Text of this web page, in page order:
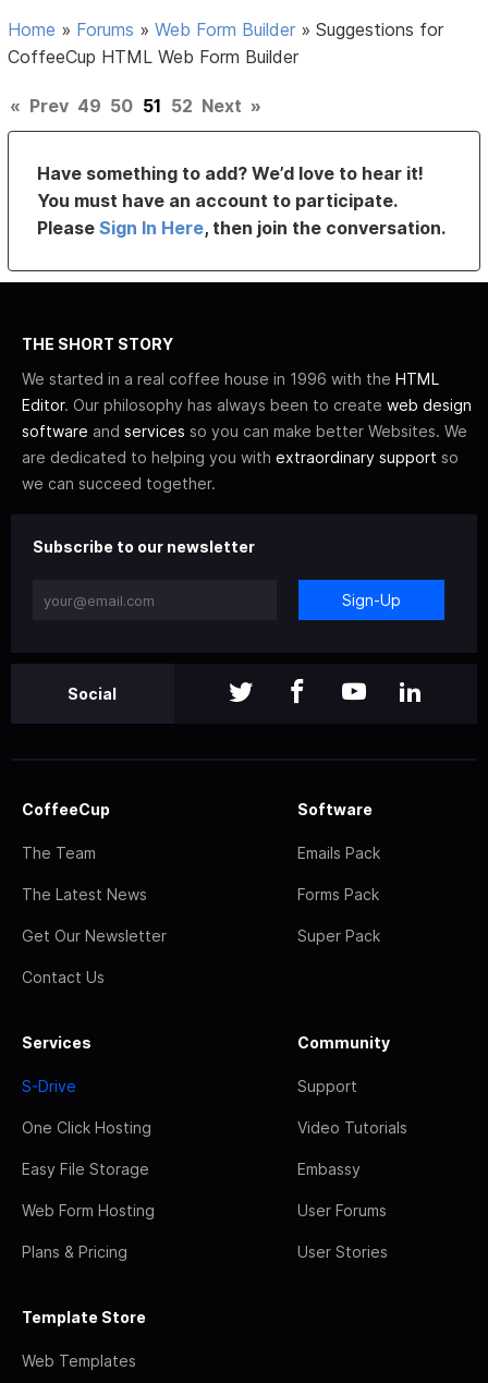
Home » Forums »Web Form Builder »Suggestions for
CoffeeCup HTML Web Form Builder
« Prev 49 50 51 52 Next »
Have something to add? We’d love to hear it!
You must have an account to participate.
PleaseSign In Here, then join the conversation.
THE SHORT STORY
We started in a real coffee house in 1996 with the HTML
Editor. Our philosophy has always been to create web design
software and services so you can make better Websites. We
are dedicated to helping you with extraordinary support so
we can succeed together.
Subscribe to our newsletter
Sign-Up
Social
CoffeeCup
The Team
The Latest News
Get Our Newsletter
Contact Us
Software
Emails Pack
Forms Pack
Super Pack
Services
S-Drive
One Click Hosting
Easy File Storage
Web Form Hosting
Plans & Pricing
Community
Support
Video Tutorials
Embassy
User Forums
User Stories
Template Store
Web Templates